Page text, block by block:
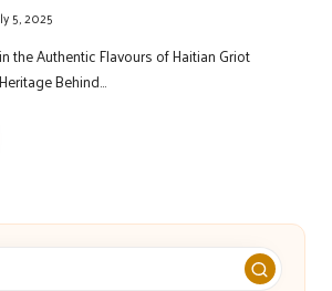
5, 2025
the Authentic Flavours of Haitian Griot
Behind…